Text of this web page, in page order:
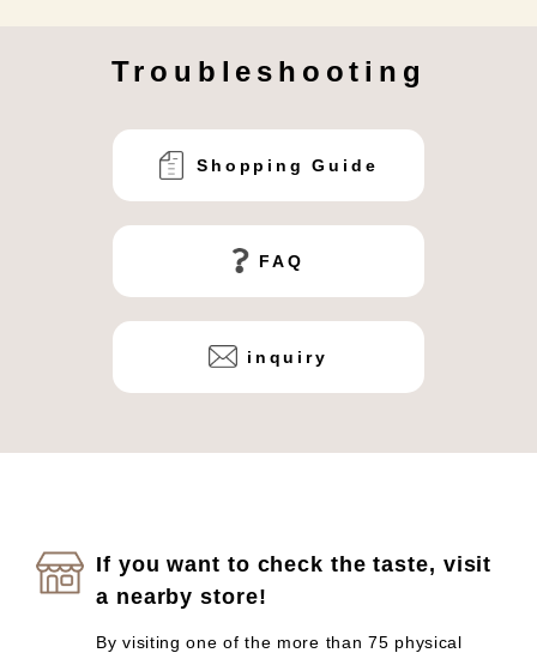
Troubleshooting
Shopping Guide
FAQ
inquiry
If you want to check the taste, visit
a nearby store!
By visiting one of the more than 75 physical